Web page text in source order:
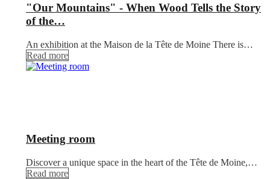
"Our Mountains" - When Wood Tells the Story
of the…
An exhibition at the Maison de la Tête de Moine There is…
Read more
Meeting room
Discover a unique space in the heart of the Tête de Moine,…
Read more